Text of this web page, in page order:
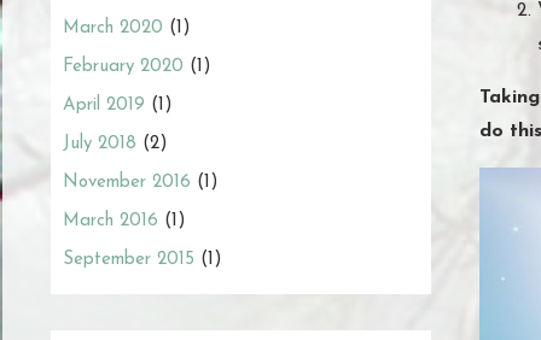
do
March 2020 (1)
February 2020 (1)
April 2019 (1)
July 2018 (2)
November 2016 (1)
March 2016 (1)
September 2015 (1)